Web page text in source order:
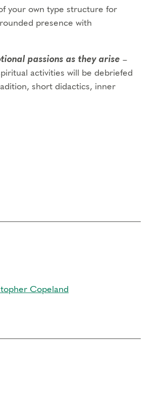
your own type structure for
presence with
passions as they arise –
activities will be debriefed
short didactics, inner
for Core Competencies and 4.5 hours for
program. Headphones are optional but not
Copeland